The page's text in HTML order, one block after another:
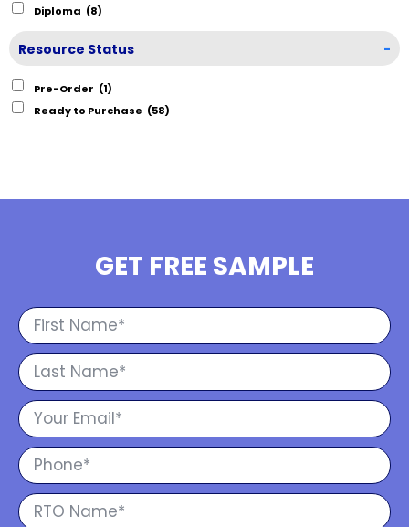
Diploma (8)
Resource Status -
Pre-Order (1)
Ready to Purchase (58)
GET FREE SAMPLE